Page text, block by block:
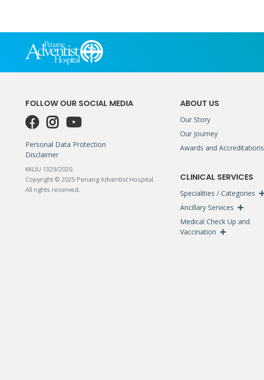
FOLLOW OUR SOCIAL MEDIA
Personal Data Protection
Disclaimer
KKLIU 1329/2020.
Copyright © 2025 Penang Adventist Hospital.
All rights reserved.
ABOUT US
Our Story
Our Journey
Awards and Accreditations
CLINICAL SERVICES
Specialities / Categories
Ancillary Services
Medical Check Up and
Vaccination